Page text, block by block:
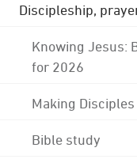
Discipleship,
Knowing Jesus:
for 2026
Making
Bible study